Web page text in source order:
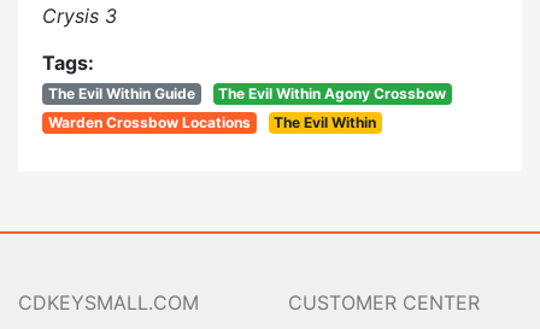
Crysis 3
Tags:
The Evil Within Guide
The Evil Within Agony Crossbow
Warden Crossbow Locations
The Evil Within
CDKEYSMALL.COM CUSTOMER CENTER